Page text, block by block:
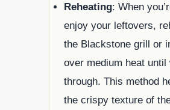
Reheating: When
enjoy your leftovers,
the Blackstone grill or
over medium heat until
through. This method
the crispy texture of